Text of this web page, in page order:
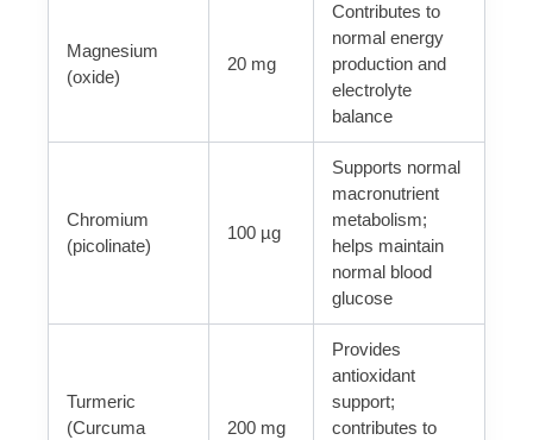
Magnesium
(oxide)
20 mg
Contributes to
normal energy
production and
electrolyte
balance
Chromium
(picolinate)
100 µg
Supports normal
macronutrient
metabolism;
helps maintain
normal blood
glucose
Turmeric
(Curcuma
200 mg
Provides
antioxidant
support;
contributes to